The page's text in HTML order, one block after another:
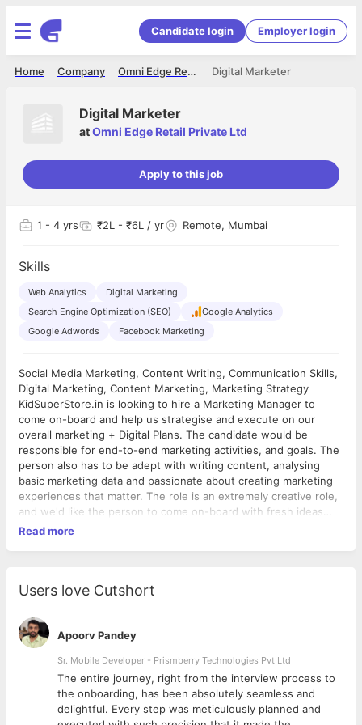
Candidate login Employer login
Digital Marketer
Omni Edge Retail Private Ltd
Company
Home
Digital Marketer
atOmni Edge Retail Private Ltd
Apply to this job
1 - 4 yrs ₹2L - ₹6L / yr Remote, Mumbai
Skills
Web Analytics
Digital Marketing
Search Engine Optimization (SEO)
Google Analytics
Google Adwords
Facebook Marketing
Social Media Marketing, Content Writing, Communication Skills,
Digital Marketing, Content Marketing, Marketing Strategy
KidSuperStore.in is looking to hire a Marketing Manager to
come on-board and help us strategise and execute on our
overall marketing + Digital Plans. The candidate would be
responsible for end-to-end marketing activities, and goals. The
person also has to be adept with writing content, analysing
basic marketing data and passionate about creating marketing
experiences that matter. The role is an extremely creative role,
and we'd like the person to come on-board with fresh ideas
and strategies that can set KSS apart in the Kids Branding
more details
Read more
Users love Cutshort
Apoorv Pandey
Sr. Mobile Developer - Prismberry Technologies Pvt Ltd
The entire journey, right from the interview process to
the onboarding, has been absolutely seamless and
delightful. Every step was meticulously planned and